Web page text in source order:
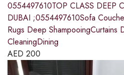
0554497610TOP CLASS DEEP
DUBAI ;0554497610Sofa
Rugs Deep ShampooingCurtains
CleaningDining
AED 200